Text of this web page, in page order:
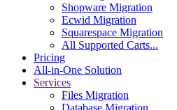
Shopware Migration
Ecwid Migration
Squarespace Migration
All Supported Carts...
Pricing
All-in-One Solution
Services
Files Migration
Database Migration